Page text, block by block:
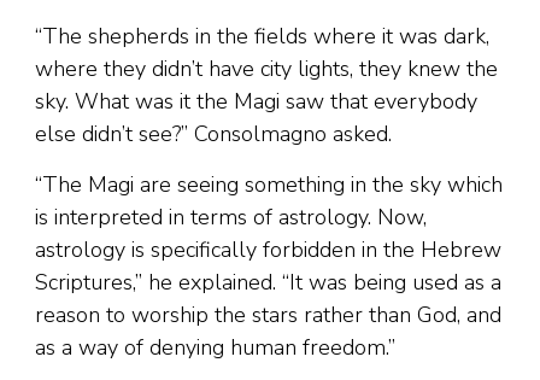
“The shepherds in the fields where it was dark,
where they didn’t have city lights, they knew the
sky. What was it the Magi saw that everybody
else didn’t see?” Consolmagno asked.
“The Magi are seeing something in the sky which
is interpreted in terms of astrology. Now,
astrology is specifically forbidden in the Hebrew
Scriptures,” he explained. “It was being used as a
reason to worship the stars rather than God, and
as a way of denying human freedom.”